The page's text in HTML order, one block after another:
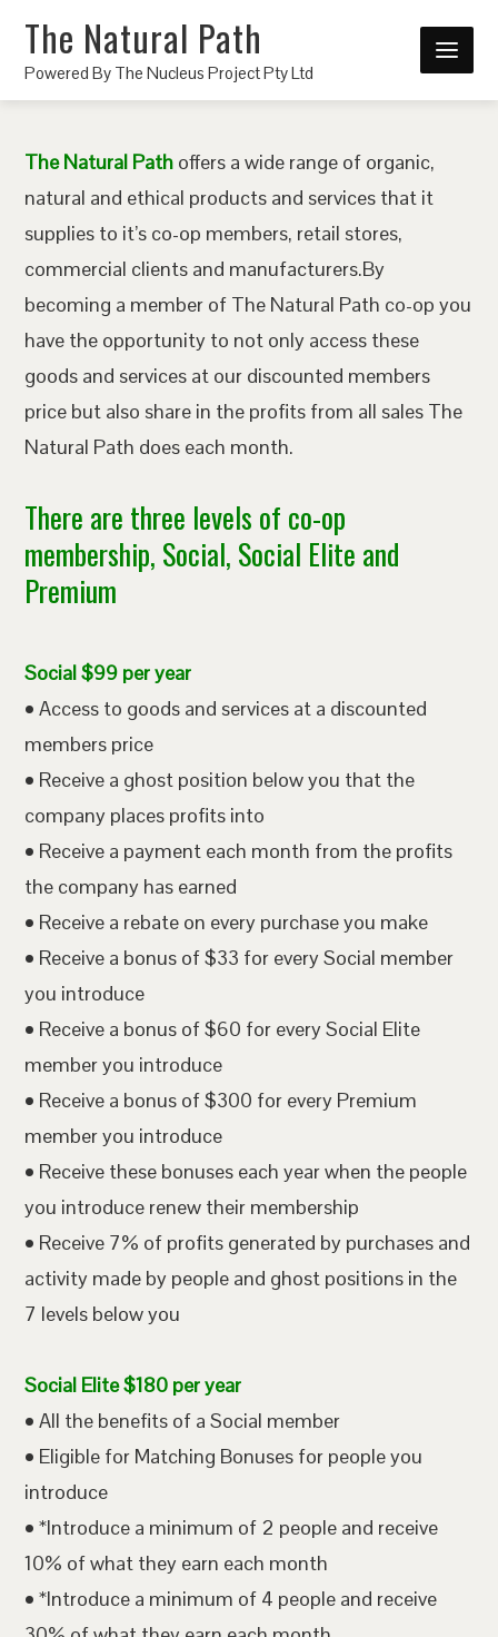
The Natural Path
Powered By The Nucleus Project Pty Ltd
The Natural Path offers a wide range of organic,
natural and ethical products and services that it
supplies to it’s co-op members, retail stores,
commercial clients and manufacturers.By
becoming a member of The Natural Path co-op you
have the opportunity to not only access these
goods and services at our discounted members
price but also share in the profits from all sales The
Natural Path does each month.
There are three levels of co-op
membership, Social, Social Elite and
Premium
Social $99 per year
• Access to goods and services at a discounted
members price
• Receive a ghost position below you that the
company places profits into
• Receive a payment each month from the profits
the company has earned
• Receive a rebate on every purchase you make
• Receive a bonus of $33 for every Social member
you introduce
• Receive a bonus of $60 for every Social Elite
member you introduce
• Receive a bonus of $300 for every Premium
member you introduce
• Receive these bonuses each year when the people
you introduce renew their membership
• Receive 7% of profits generated by purchases and
activity made by people and ghost positions in the
7 levels below you
Social Elite $180 per year
• All the benefits of a Social member
• Eligible for Matching Bonuses for people you
introduce
• *Introduce a minimum of 2 people and receive
10% of what they earn each month
• *Introduce a minimum of 4 people and receive